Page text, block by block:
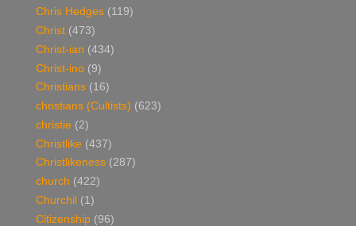
Chris Hedges (119)
Christ (473)
Christ-ian (434)
Christ-ino (9)
Christians (16)
christians (Cultists) (623)
christie (2)
Christlike (437)
Christlikeness (287)
church (422)
Churchil (1)
Citizenship (96)